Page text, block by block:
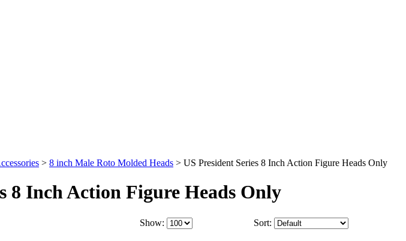
> 8 inch Male Roto Molded Heads > US President Series 8 Inch Action Figure Heads Only
8 Inch Action Figure Heads Only
Show: Sort: